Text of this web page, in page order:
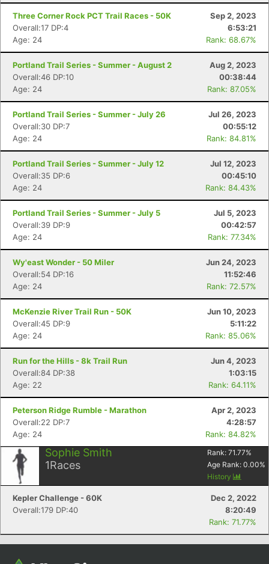
Three Corner Rock PCT Trail Races - 50K
Sep 2, 2023
Overall:17 DP:4
6:53:21
Age: 24
Rank: 68.67%
Portland Trail Series - Summer - August 2
Aug 2, 2023
Overall:46 DP:10
00:38:44
Age: 24
Rank: 87.05%
Portland Trail Series - Summer - July 26
Jul 26, 2023
Overall:30 DP:7
00:55:12
Age: 24
Rank: 84.81%
Portland Trail Series - Summer - July 12
Jul 12, 2023
Overall:35 DP:6
00:45:10
Age: 24
Rank: 84.43%
Portland Trail Series - Summer - July 5
Jul 5, 2023
Overall:39 DP:9
00:42:57
Age: 24
Rank: 77.34%
Wy'east Wonder - 50 Miler
Jun 24, 2023
Overall:54 DP:16
11:52:46
Age: 24
Rank: 72.57%
McKenzie River Trail Run - 50K
Jun 10, 2023
Overall:45 DP:9
5:11:22
Age: 24
Rank: 85.06%
Run for the Hills - 8k Trail Run
Jun 4, 2023
Overall:84 DP:38
1:03:15
Age: 22
Rank: 64.11%
Peterson Ridge Rumble - Marathon
Apr 2, 2023
Overall:22 DP:7
4:28:57
Age: 24
Rank: 84.82%
Sophie Smith
1Races
Rank: 71.77%
Age Rank: 0.00%
History
Kepler Challenge - 60K
Dec 2, 2022
Overall:179 DP:40
8:20:49
Rank: 71.77%